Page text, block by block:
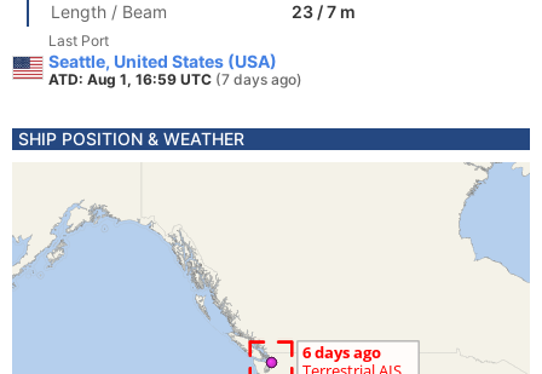
Length / Beam
23 / 7 m
Last Port
Seattle, United States (USA)
ATD: Aug 1, 16:59 UTC (7 days ago)
SHIP POSITION & WEATHER